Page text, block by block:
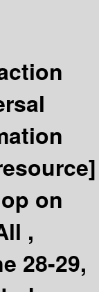
on
,
28-29,